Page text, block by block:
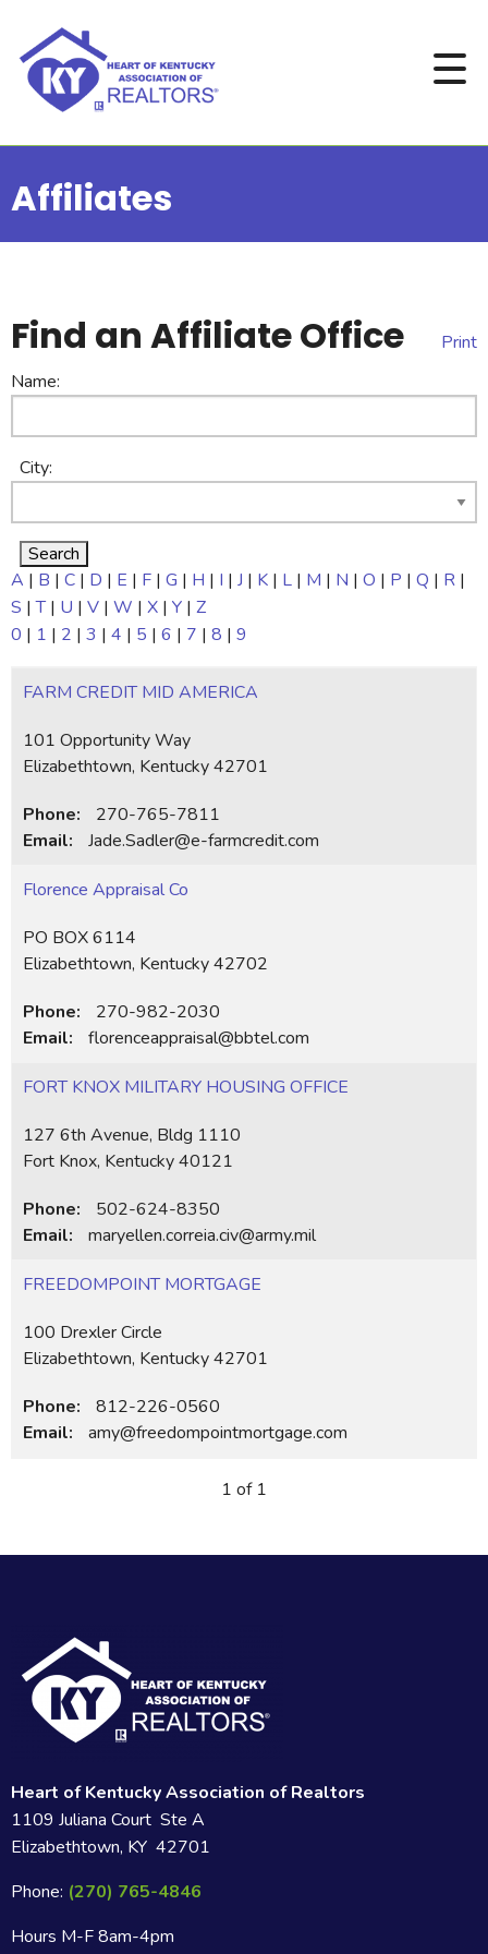
Affiliates
Print
Find an Affiliate Office
Name:
City:
A | B | C | D | E | F | G | H | I | J | K | L | M | N | O | P | Q | R |
S |T| U | V | W | X | Y | Z
0 | 1 | 2 | 3 | 4 | 5 | 6 | 7 | 8 | 9
FARM CREDIT MID AMERICA
101 Opportunity Way
Elizabethtown, Kentucky 42701
Phone:
270-765-7811
Email:
Jade.Sadler@e-farmcredit.com
Florence Appraisal Co
PO BOX 6114
Elizabethtown, Kentucky 42702
Phone:
270-982-2030
Email:
florenceappraisal@bbtel.com
FORT KNOX MILITARY HOUSING OFFICE
127 6th Avenue, Bldg 1110
Fort Knox, Kentucky 40121
Phone:
502-624-8350
Email:
maryellen.correia.civ@army.mil
FREEDOMPOINT MORTGAGE
100 Drexler Circle
Elizabethtown, Kentucky 42701
Phone:
812-226-0560
Email:
amy@freedompointmortgage.com
1 of 1
Heart of Kentucky Association of Realtors
1109 Juliana Court Ste A
Elizabethtown, KY 42701
Phone: (270) 765-4846
Hours M-F 8am-4pm